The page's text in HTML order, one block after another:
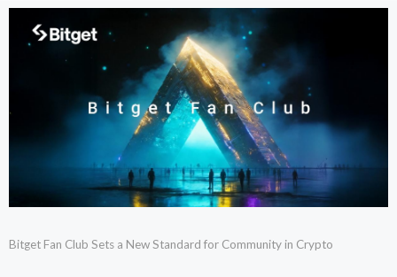
Bitget Fan Club Sets a New Standard for Community in Crypto